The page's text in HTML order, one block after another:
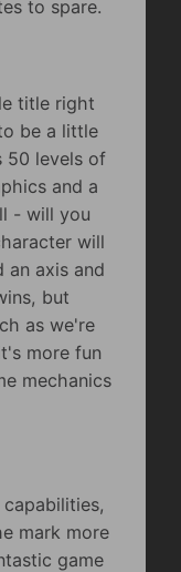
to spare.
title right
be a little
50 levels of
and a
- will you
will
an axis and
but
as we're
more fun
mechanics
mark more
game